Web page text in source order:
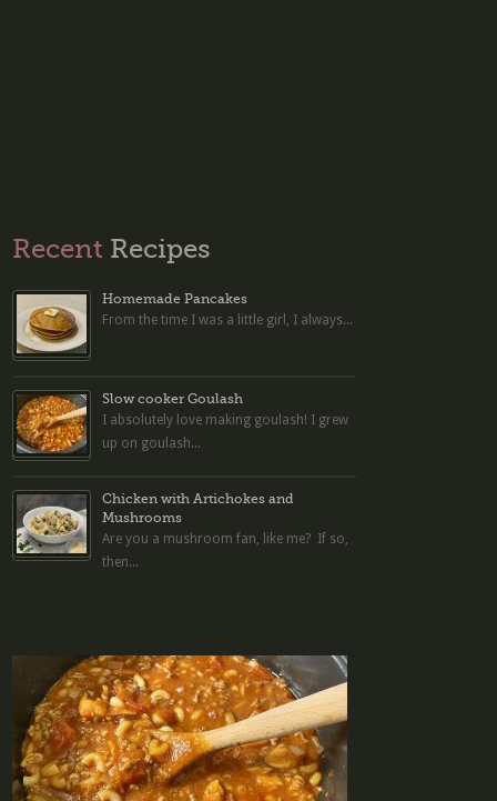
Recent Recipes
Homemade Pancakes
From the time I was a little girl, I always...
Slow cooker Goulash
I absolutely love making goulash! I grew
up on goulash...
Chicken with Artichokes and
Mushrooms
Are you a mushroom fan, like me? If so,
then...